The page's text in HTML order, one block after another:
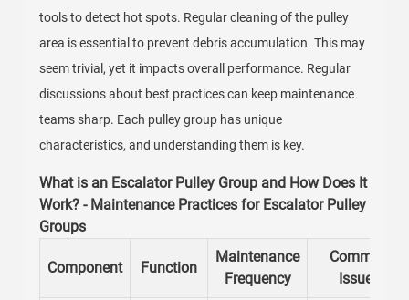
tools to detect hot spots. Regular cleaning of the pulley
area is essential to prevent debris accumulation. This may
seem trivial, yet it impacts overall performance. Regular
discussions about best practices can keep maintenance
teams sharp. Each pulley group has unique
characteristics, and understanding them is key.
What is an Escalator Pulley Group and How Does It
Work? - Maintenance Practices for Escalator Pulley
Groups
Component Function
Maintenance
Frequency
Common
Issues